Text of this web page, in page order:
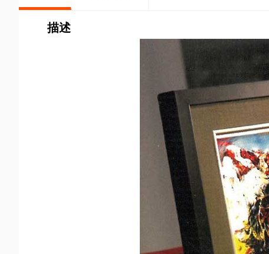
描述